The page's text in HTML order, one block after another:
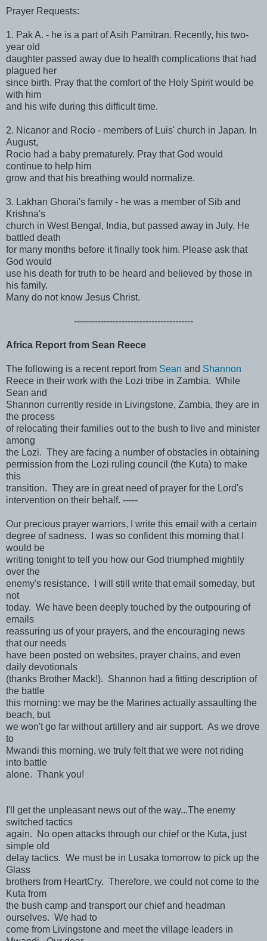
Prayer Requests:
1. Pak A. - he is a part of Asih Pamitran. Recently, his two-
year old
daughter passed away due to health complications that had
plagued her
since birth. Pray that the comfort of the Holy Spirit would be
with him
and his wife during this difficult time.
2. Nicanor and Rocio - members of Luis' church in Japan. In
August,
Rocio had a baby prematurely. Pray that God would
continue to help him
grow and that his breathing would normalize.
3. Lakhan Ghorai's family - he was a member of Sib and
Krishna's
church in West Bengal, India, but passed away in July. He
battled death
for many months before it finally took him. Please ask that
God would
use his death for truth to be heard and believed by those in
his family.
Many do not know Jesus Christ.
----------------------------------------
Africa Report from Sean Reece
The following is a recent report from Sean and Shannon
Reece in their work with the Lozi tribe in Zambia. While
Sean and
Shannon currently reside in Livingstone, Zambia, they are in
the process
of relocating their families out to the bush to live and minister
among
the Lozi. They are facing a number of obstacles in obtaining
permission from the Lozi ruling council (the Kuta) to make
this
transition. They are in great need of prayer for the Lord's
intervention on their behalf. -----
Our precious prayer warriors, I write this email with a certain
degree of sadness. I was so confident this morning that I
would be
writing tonight to tell you how our God triumphed mightily
over the
enemy's resistance. I will still write that email someday, but
not
today. We have been deeply touched by the outpouring of
emails
reassuring us of your prayers, and the encouraging news
that our needs
have been posted on websites, prayer chains, and even
daily devotionals
(thanks Brother Mack!). Shannon had a fitting description of
the battle
this morning: we may be the Marines actually assaulting the
beach, but
we won't go far without artillery and air support. As we drove
to
Mwandi this morning, we truly felt that we were not riding
into battle
alone. Thank you!
I'll get the unpleasant news out of the way...The enemy
switched tactics
again. No open attacks through our chief or the Kuta, just
simple old
delay tactics. We must be in Lusaka tomorrow to pick up the
Glass
brothers from HeartCry. Therefore, we could not come to the
Kuta from
the bush camp and transport our chief and headman
ourselves. We had to
come from Livingstone and meet the village leaders in